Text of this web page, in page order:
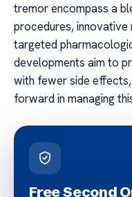
tremor encompass a
procedures, innovative
targeted
developments aim to
with fewer side
forward in managing
Free Second